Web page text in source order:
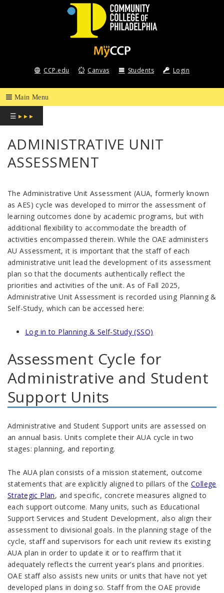
COMMUNITY
COLLEGE
OF
PHILADELPHIA
CCP.edu Canvas Students Login
☰ ▸ ▸ ▸
ADMINISTRATIVE UNIT
ASSESSMENT
The Administrative Unit Assessment (AUA, formerly known
as AES) cycle was developed to mirror the assessment of
learning outcomes done by academic programs, but with
additional flexibility to accommodate the breadth of
activities encompassed therein. While the OAE administers
AU Assessment, it is important that the staff of each
administrative unit lead the development of its assessment
plan so that the documents authentically reflect the
priorities and activities of the unit. As of Fall 2025,
Administrative Unit Assessment is recorded using Planning &
Self-Study, which can be accessed here:
Log in to Planning & Self-Study (SSO)
Assessment Cycle for
Administrative and Student
Support Units
Administrative and Student Support units are assessed on
an annual basis. Units complete their AUA cycle in two
stages: planning, and reporting.
The AUA plan consists of a mission statement, outcome
statements that are explicitly aligned to pillars of the College
Strategic Plan, and specific, concrete measures aligned to
each support outcome. Many units, such as Educational
Support Services and Student Development, also align their
assessment to divisional goals. In the planning stage of the
cycle, staff and supervisors for each unit review its existing
AUA plan in order to update it or to reaffirm that it
adequately reflects the current year’s plans and priorities.
OAE staff also assists new units or units that have not yet
developed plans in doing so. Staff from the OAE provide